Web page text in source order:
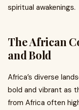
spiritual awakenings.
The African
and Bold
Africa’s diverse
bold and vibrant as
from Africa often